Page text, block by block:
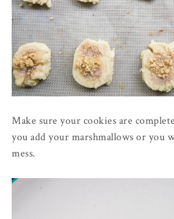
Make sure your cookies are
you add your marshmallows or you
mess.